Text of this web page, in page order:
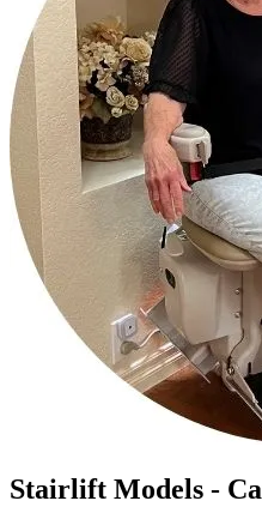
Stairlift Models -